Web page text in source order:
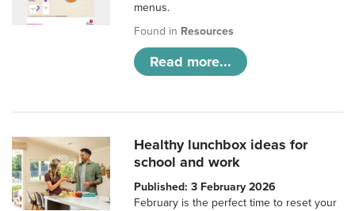
menus.
Found in Resources
Read more...
Healthy lunchbox ideas for
school and work
Published: 3 February 2026
February is the perfect time to reset your